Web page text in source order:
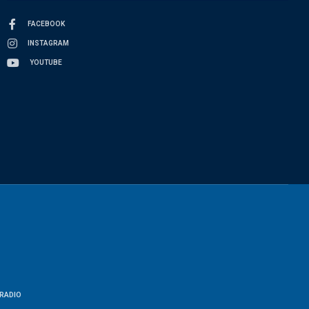
FACEBOOK
INSTAGRAM
YOUTUBE